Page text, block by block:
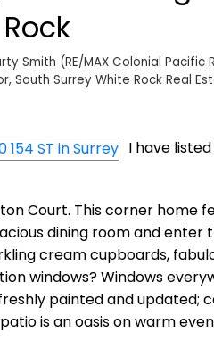
Smith (RE/MAX Colonial Pacific
South Surrey White Rock Real
I have
Court. This corner home
dining room and
cream cupboards,
windows? Windows
painted and updated;
is an oasis on warm